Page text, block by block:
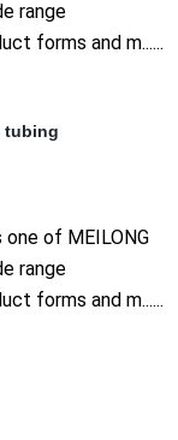
range
forms and m......
tubing
of MEILONG
range
forms and m......